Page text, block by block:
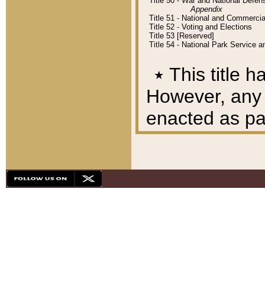
Appendix
Title 51 - National and
Title 52 - Voting and Elections
Title 53 [Reserved]
Title 54 - National Park Service
٭ This title
However,
enacted as